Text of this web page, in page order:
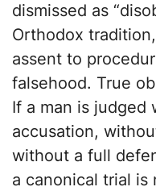
dismissed as
Orthodox
assent to
falsehood. True
If a man is judged
accusation,
without a full
a canonical trial is